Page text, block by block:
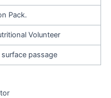
Pack.
Volunteer
passage